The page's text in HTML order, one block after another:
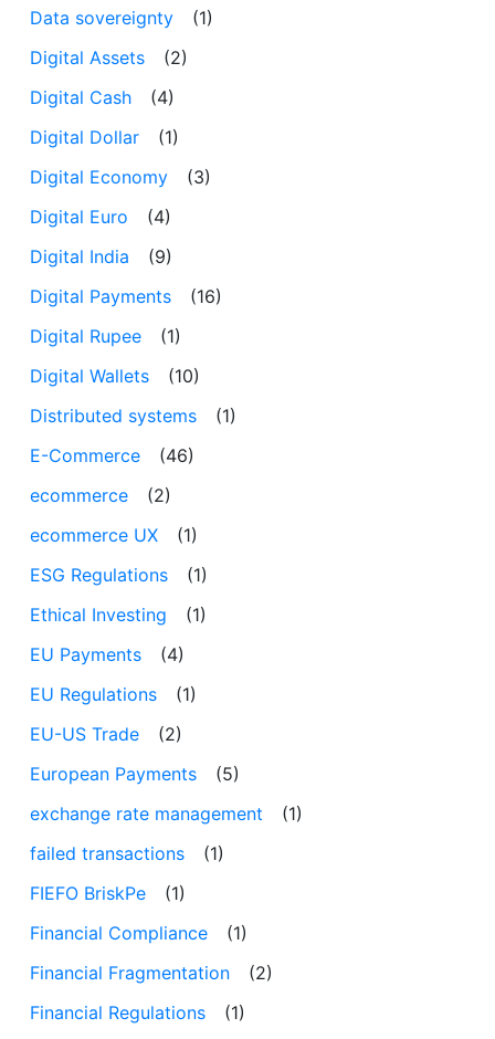
Data sovereignty
(1)
Digital Assets
(2)
Digital Cash
(4)
Digital Dollar
(1)
Digital Economy
(3)
Digital Euro
(4)
Digital India
(9)
Digital Payments
(16)
Digital Rupee
(1)
Digital Wallets
(10)
Distributed systems
(1)
E-Commerce
(46)
ecommerce
(2)
ecommerce UX
(1)
ESG Regulations
(1)
Ethical Investing
(1)
EU Payments
(4)
EU Regulations
(1)
EU-US Trade
(2)
European Payments
(5)
exchange rate management
(1)
failed transactions
(1)
FIEFO BriskPe
(1)
Financial Compliance
(1)
Financial Fragmentation
(2)
Financial Regulations
(1)